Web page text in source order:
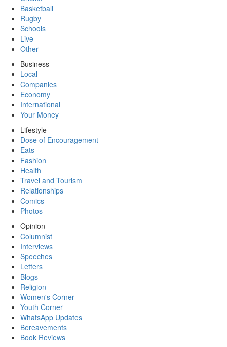
Basketball
Rugby
Schools
Live
Other
Business
Local
Companies
Economy
International
Your Money
Lifestyle
Dose of Encouragement
Eats
Fashion
Health
Travel and Tourism
Relationships
Comics
Photos
Opinion
Columnist
Interviews
Speeches
Letters
Blogs
Religion
Women's Corner
Youth Corner
WhatsApp Updates
Bereavements
Book Reviews